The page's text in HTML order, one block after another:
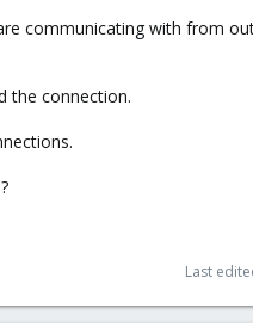
communicating with from
the connection.
Last